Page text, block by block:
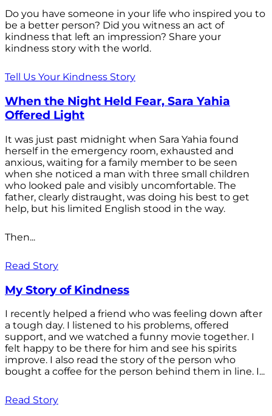
Do you have someone in your life who inspired you to
be a better person? Did you witness an act of
kindness that left an impression? Share your
kindness story with the world.
Tell Us Your Kindness Story
When the Night Held Fear, Sara Yahia
Offered Light
It was just past midnight when Sara Yahia found
herself in the emergency room, exhausted and
anxious, waiting for a family member to be seen
when she noticed a man with three small children
who looked pale and visibly uncomfortable. The
father, clearly distraught, was doing his best to get
help, but his limited English stood in the way.
Then...
Read Story
My Story of Kindness
I recently helped a friend who was feeling down after
a tough day. I listened to his problems, offered
support, and we watched a funny movie together. I
felt happy to be there for him and see his spirits
improve. I also read the story of the person who
bought a coffee for the person behind them in line. I...
Read Story